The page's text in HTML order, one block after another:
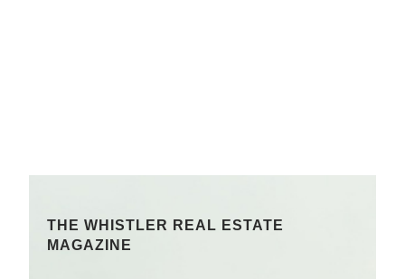
THE WHISTLER REAL ESTATE
MAGAZINE